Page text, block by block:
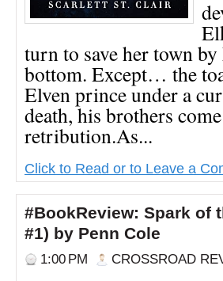
turn to save her town
bottom. Except… the
Elven prince under a
death, his brothers
retribution.As...
Click to Read or to Leave a
#BookReview: Spark of
#1) by Penn Cole
1:00 PM CROSSROAD